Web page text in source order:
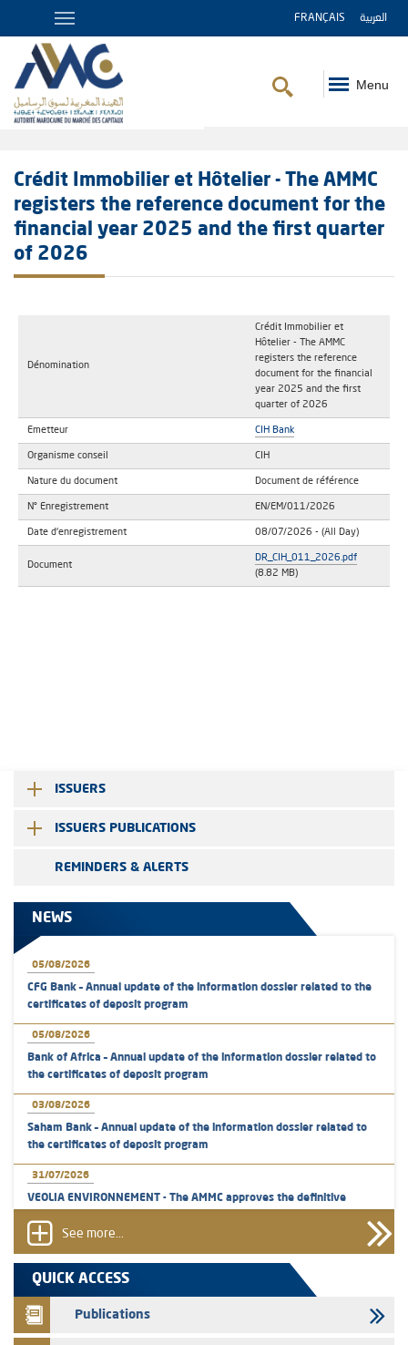
FRANÇAIS العربية
Menu
Crédit Immobilier et Hôtelier - The AMMC
registers the reference document for the
financial year 2025 and the first quarter
of 2026
Dénomination
Crédit Immobilier et
Hôtelier - The AMMC
registers the reference
document for the financial
year 2025 and the first
quarter of 2026
Emetteur CIH Bank
Organisme conseil CIH
Nature du document Document de référence
N° Enregistrement EN/EM/011/2026
Date d'enregistrement 08/07/2026 - (All Day)
Document
DR_CIH_011_2026.pdf
(8.82 MB)
ISSUERS
ISSUERS PUBLICATIONS
REMINDERS & ALERTS
NEWS
05/08/2026
CFG Bank – Annual update of the information dossier related to the
certificates of deposit program
05/08/2026
Bank of Africa – Annual update of the information dossier related to
the certificates of deposit program
03/08/2026
Saham Bank – Annual update of the information dossier related to
the certificates of deposit program
31/07/2026
VEOLIA ENVIRONNEMENT - The AMMC approves the definitive
group employees
29/07/2026
WAFABAIL – Annual update of the information dossier related to the
finance company bills program
29/07/2026
See more...
QUICK ACCESS
Publications